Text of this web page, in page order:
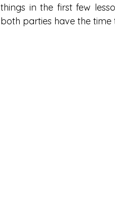
things in the first few
both parties have the